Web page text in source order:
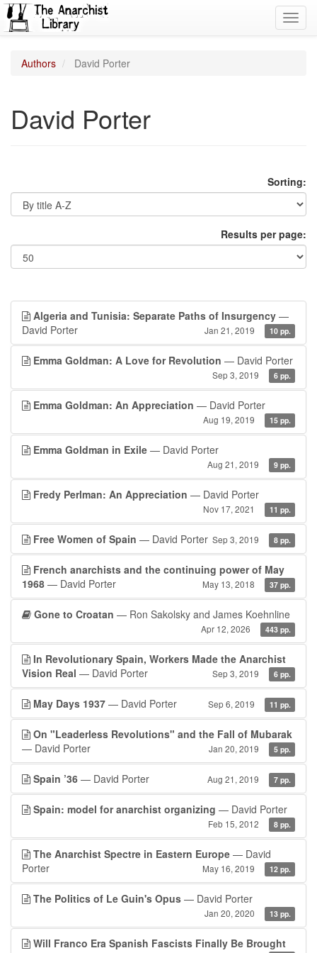
Authors David Porter
David Porter
Sorting:
Results per page:
Algeria and Tunisia: Separate Paths of Insurgency —
David Porter
Jan 21, 2019 10 pp.
Emma Goldman: A Love for Revolution — David Porter
Sep 3, 2019 6 pp.
Emma Goldman: An Appreciation — David Porter
Aug 19, 2019 15 pp.
Emma Goldman in Exile — David Porter
Aug 21, 2019 9 pp.
Fredy Perlman: An Appreciation — David Porter
Nov 17, 2021 11 pp.
Free Women of Spain — David Porter Sep 3, 2019 8 pp.
French anarchists and the continuing power of May
1968 — David Porter May 13, 2018 37 pp.
Gone to Croatan — Ron Sakolsky and James Koehnline
Apr 12, 2026 443 pp.
In Revolutionary Spain, Workers Made the Anarchist
Vision Real — David Porter Sep 3, 2019 6 pp.
May Days 1937 — David Porter Sep 6, 2019 11 pp.
On "Leaderless Revolutions" and the Fall of Mubarak
— David Porter
Jan 20, 2019 5 pp.
Spain ’36 — David Porter Aug 21, 2019 7 pp.
Spain: model for anarchist organizing — David Porter
Feb 15, 2012 8 pp.
The Anarchist Spectre in Eastern Europe — David
Porter
May 16, 2019 12 pp.
The Politics of Le Guin's Opus — David Porter
Jan 20, 2020 13 pp.
Will Franco Era Spanish Fascists Finally Be Brought